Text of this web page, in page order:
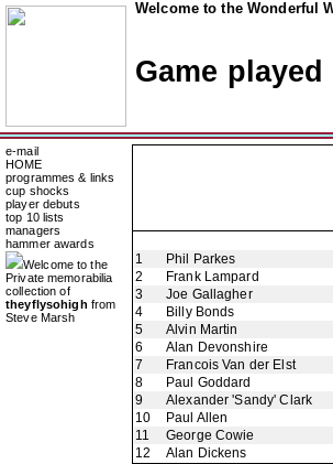
Welcome to the Wonderful
Game played
e-mail
HOME
programmes & links
cup shocks
player debuts
top 10 lists
managers
hammer awards
Welcome to the
Private memorabilia
collection of
theyflysohigh from
Steve Marsh
1
Phil Parkes
2
Frank Lampard
3
Joe Gallagher
4
Billy Bonds
5
Alvin Martin
6
Alan Devonshire
7
Francois Van der Elst
8
Paul Goddard
9
Alexander 'Sandy' Clark
10
Paul Allen
11
George Cowie
12
Alan Dickens